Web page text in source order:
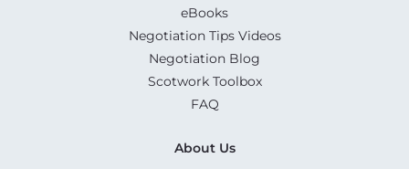
eBooks
Negotiation Tips Videos
Negotiation Blog
Scotwork Toolbox
FAQ
About Us